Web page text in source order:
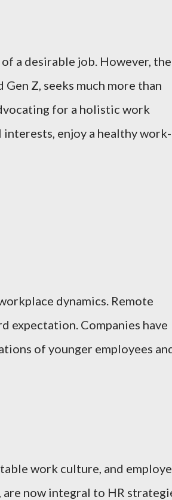
a desirable job. However, the
Z, seeks much more than
for a holistic work
enjoy a healthy work-
dynamics. Remote
expectation. Companies have
of younger employees
work culture, and
now integral to HR